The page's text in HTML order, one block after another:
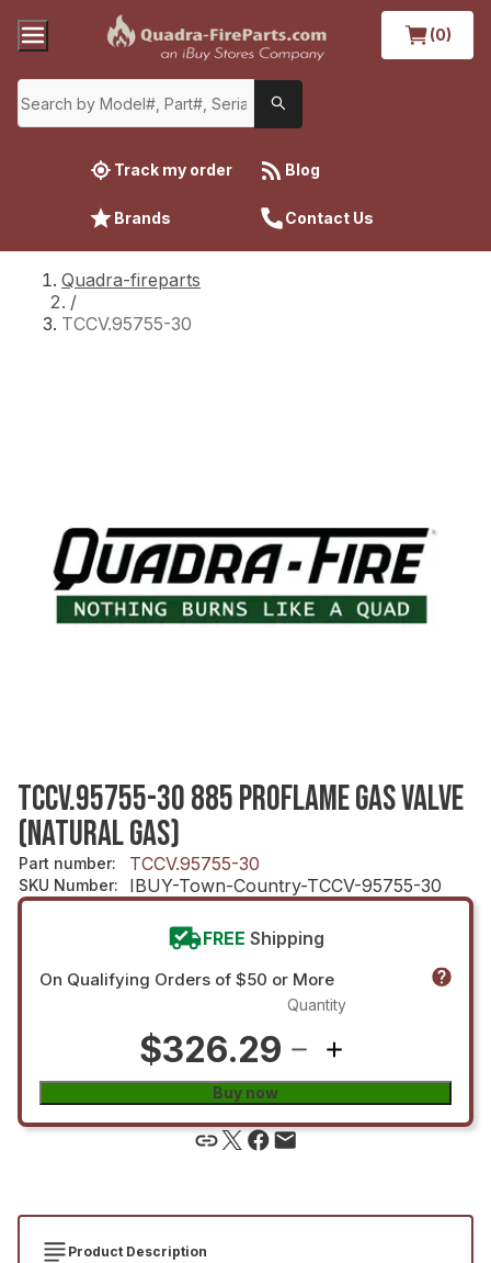
(0)
Track my order Blog
Brands Contact Us
Quadra-fireparts
/
TCCV.95755-30
TCCV.95755-30 885 PROFLAME GAS VALVE
(NATURAL GAS)
Part number: TCCV.95755-30
SKU Number: IBUY-Town-Country-TCCV-95755-30
FREE Shipping
On Qualifying Orders of $50 or More
$326.29
Quantity
Buy now
Product Description